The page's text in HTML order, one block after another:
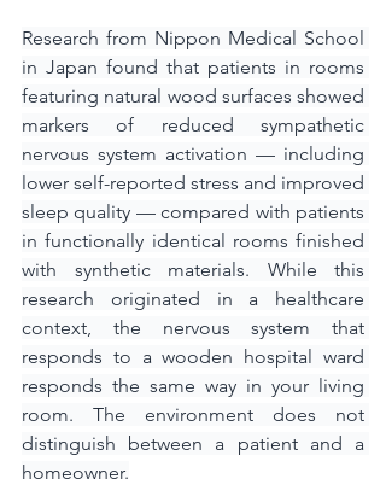
Research from Nippon Medical School
in Japan found that patients in rooms
featuring natural wood surfaces showed
markers of reduced sympathetic
nervous system activation — including
lower self-reported stress and improved
sleep quality — compared with patients
in functionally identical rooms finished
with synthetic materials. While this
research originated in a healthcare
context, the nervous system that
responds to a wooden hospital ward
responds the same way in your living
room. The environment does not
distinguish between a patient and a
homeowner.